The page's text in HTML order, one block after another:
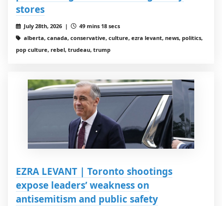
stores
July 28th, 2026 |
49 mins 18 secs
alberta, canada, conservative, culture, ezra levant, news, politics,
pop culture, rebel, trudeau, trump
EZRA LEVANT | Toronto shootings
expose leaders’ weakness on
antisemitism and public safety